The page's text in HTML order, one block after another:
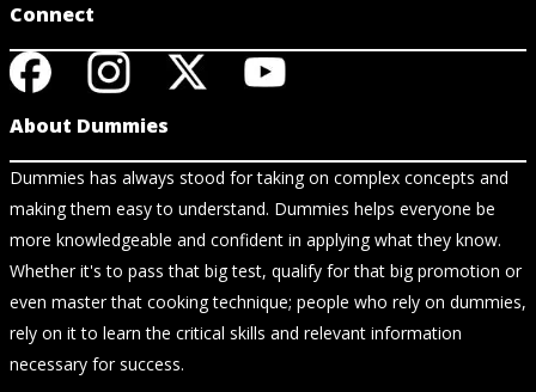
Connect
About Dummies
Dummies has always stood for taking on complex concepts and
making them easy to understand. Dummies helps everyone be
more knowledgeable and confident in applying what they know.
Whether it's to pass that big test, qualify for that big promotion or
even master that cooking technique; people who rely on dummies,
rely on it to learn the critical skills and relevant information
necessary for success.